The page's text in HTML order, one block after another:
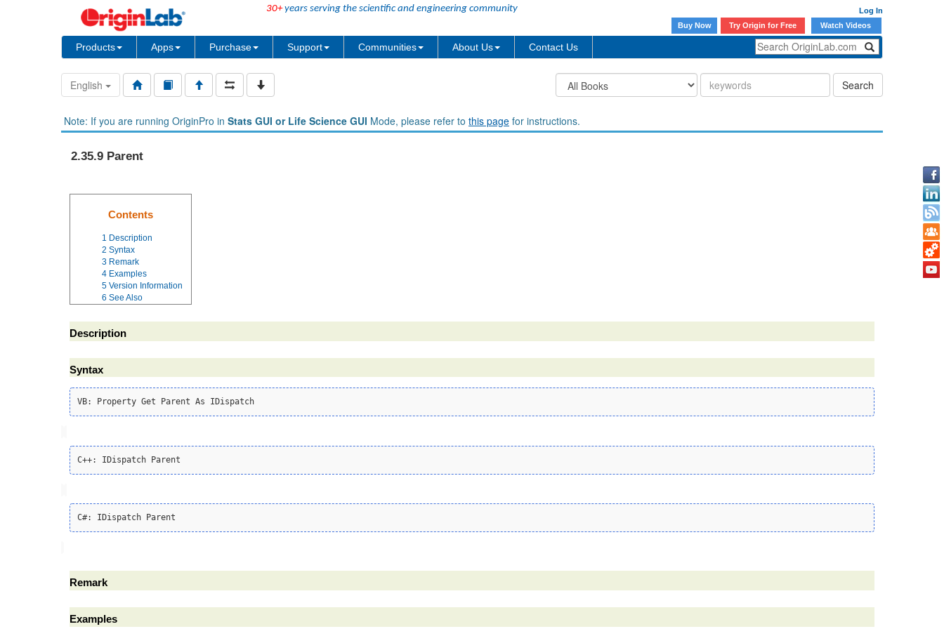
30+years serving the scientific and engineering community
Log In
Buy Now
Try Origin for Free Watch Videos
Products Apps Purchase Support Communities About Us Contact Us
English Search
Note: If you are running OriginPro in Stats GUI or Life Science GUI Mode, please refer to this page for instructions.
2.35.9 Parent
Contents
1 Description
2 Syntax
3 Remark
4 Examples
5 Version Information
6 See Also
Description
Syntax
Remark
Examples